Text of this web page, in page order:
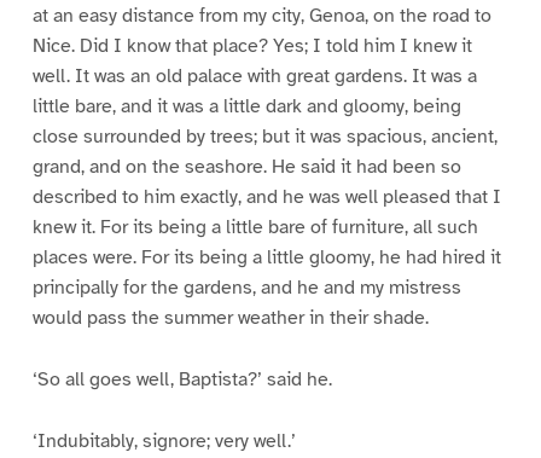
at an easy distance from my city, Genoa, on the road to
Nice. Did I know that place? Yes; I told him I knew it
well. It was an old palace with great gardens. It was a
little bare, and it was a little dark and gloomy, being
close surrounded by trees; but it was spacious, ancient,
grand, and on the seashore. He said it had been so
described to him exactly, and he was well pleased that I
knew it. For its being a little bare of furniture, all such
places were. For its being a little gloomy, he had hired it
principally for the gardens, and he and my mistress
would pass the summer weather in their shade.
‘So all goes well, Baptista?’ said he.
‘Indubitably, signore; very well.’